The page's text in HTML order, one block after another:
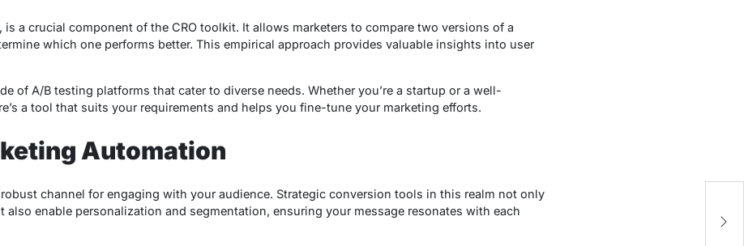
a crucial component of the CRO toolkit. It allows marketers to compare two versions of a
which one performs better. This empirical approach provides valuable insights into user
of A/B testing platforms that cater to diverse needs. Whether you’re a startup or a well-
a tool that suits your requirements and helps you fine-tune your marketing efforts.
Automation
channel for engaging with your audience. Strategic conversion tools in this realm not only
also enable personalization and segmentation, ensuring your message resonates with each